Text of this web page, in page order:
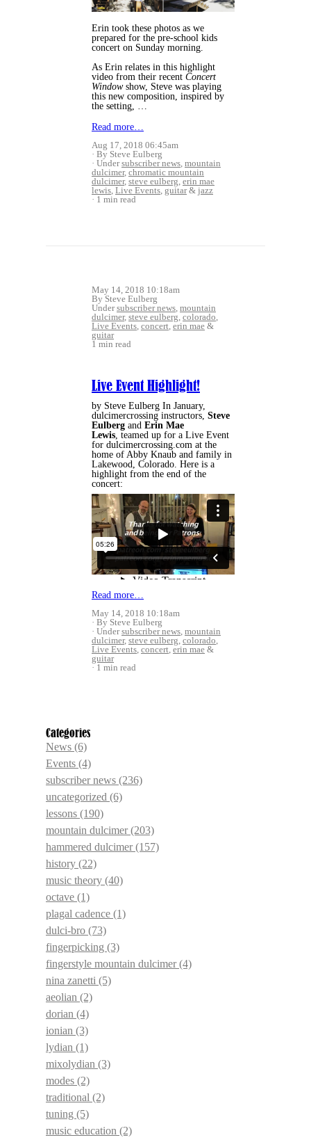
Erin took these photos as we
prepared for the pre-school kids
concert on Sunday morning.
As Erin relates in this highlight
video from their recent Concert
Windowshow, Steve was playing
this new composition, inspired by
the setting, …
Read more…
Aug 17, 2018 06:45am
By Steve Eulberg
Undersubscriber news mountain
dulcimer, chromatic mountain
dulcimer, steve eulberg erin mae
lewis Live Events guitar& jazz
1 min read
May 14, 2018 10:18am
By Steve Eulberg
Undersubscriber news mountain
dulcimer, steve eulberg colorado
Live Events concert erin mae &
guitar
1 min read
Live Event Highlight!
by Steve Eulberg In January,
dulcimercrossing instructors, Steve
Eulberg and Erin Mae
Lewis , teamed up for a Live Event
for dulcimercrossing.com at the
home of Abby Knaub and family in
Lakewood, Colorado. Here is a
highlight from the end of the
concert:
Read more…
May 14, 2018 10:18am
By Steve Eulberg
Undersubscriber news mountain
dulcimer, steve eulberg colorado
Live Events concert erin mae &
guitar
1 min read
Categories
News (6)
Events (4)
subscriber news (236)
uncategorized (6)
lessons (190)
mountain dulcimer(203)
hammered dulcimer(157)
history (22)
music theory (40)
octave (1)
plagal cadence (1)
dulci-bro (73)
fingerpicking (3)
fingerstyle mountain dulcimer(4)
nina zanetti (5)
aeolian (2)
dorian (4)
ionian (3)
lydian (1)
mixolydian (3)
modes (2)
traditional (2)
tuning (5)
music education (2)